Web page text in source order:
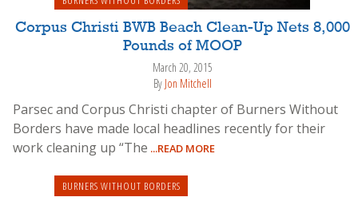
Corpus Christi BWB Beach Clean-Up Nets 8,000
Pounds of MOOP
March 20, 2015
By Jon Mitchell
Parsec and Corpus Christi chapter of Burners Without
Borders have made local headlines recently for their
work cleaning up “The ...READ MORE
BURNERS WITHOUT BORDERS